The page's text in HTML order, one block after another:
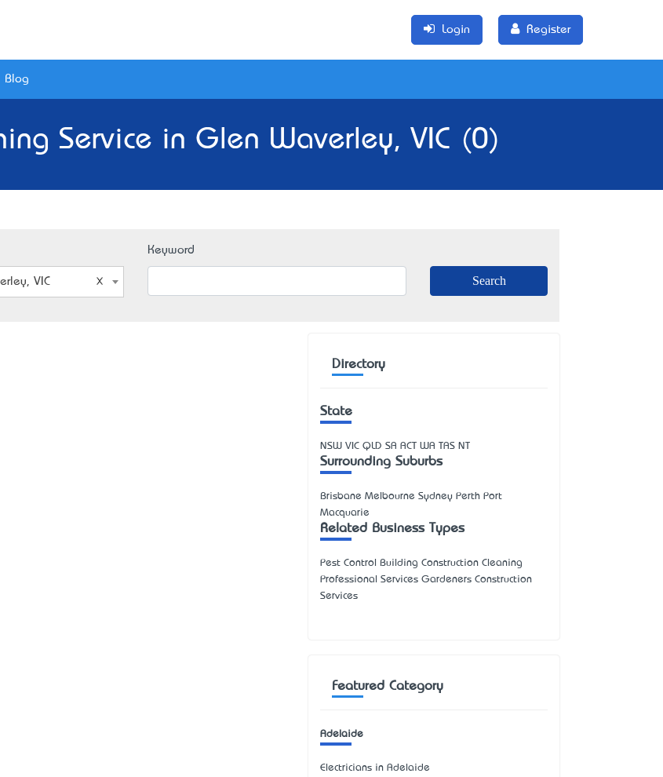
Login Register
Blog
Service in Glen Waverley, VIC (0)
VIC
Keyword
Directory
State
NSW VIC QLD SA ACT WA TAS NT
Surrounding Suburbs
Brisbane Melbourne Sydney Perth Port
Macquarie
Related Business Types
Pest Control Building Construction Cleaning
Professional Services Gardeners Construction
Services
Featured Category
Adelaide
Electricians in Adelaide